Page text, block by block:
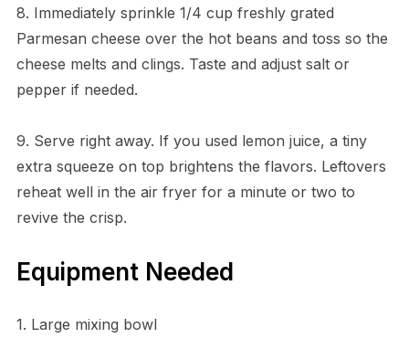
8. Immediately sprinkle 1/4 cup freshly grated
Parmesan cheese over the hot beans and toss so the
cheese melts and clings. Taste and adjust salt or
pepper if needed.
9. Serve right away. If you used lemon juice, a tiny
extra squeeze on top brightens the flavors. Leftovers
reheat well in the air fryer for a minute or two to
revive the crisp.
Equipment Needed
1. Large mixing bowl